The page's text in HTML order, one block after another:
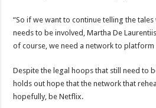
“So if we want to continue telling the
needs to be involved, Martha De
of course, we need a network to platform
Despite the legal hoops that still need to
holds out hope that the network that
hopefully, be Netflix.